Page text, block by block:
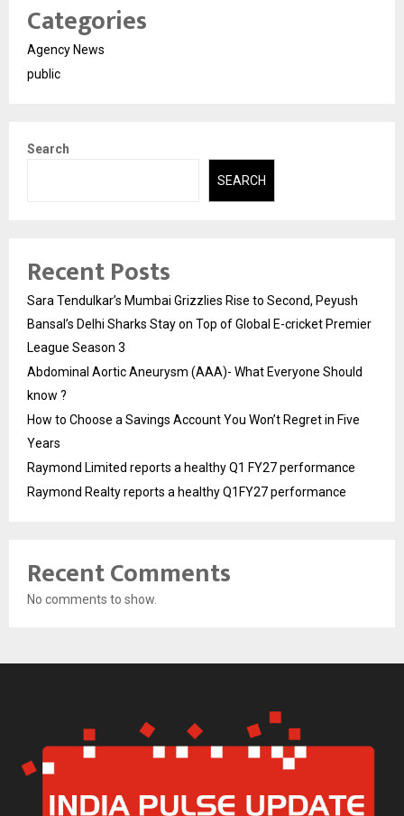
Categories
Agency News
public
Search
SEARCH
Recent Posts
Sara Tendulkar’s Mumbai Grizzlies Rise to Second, Peyush
Bansal’s Delhi Sharks Stay on Top of Global E-cricket Premier
League Season 3
Abdominal Aortic Aneurysm (AAA)- What Everyone Should
know ?
How to Choose a Savings Account You Won’t Regret in Five
Years
Raymond Limited reports a healthy Q1 FY27 performance
Raymond Realty reports a healthy Q1FY27 performance
Recent Comments
No comments to show.